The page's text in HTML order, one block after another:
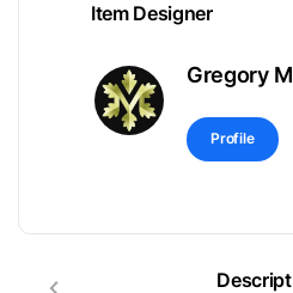
Item Designer
Gregory
Profile